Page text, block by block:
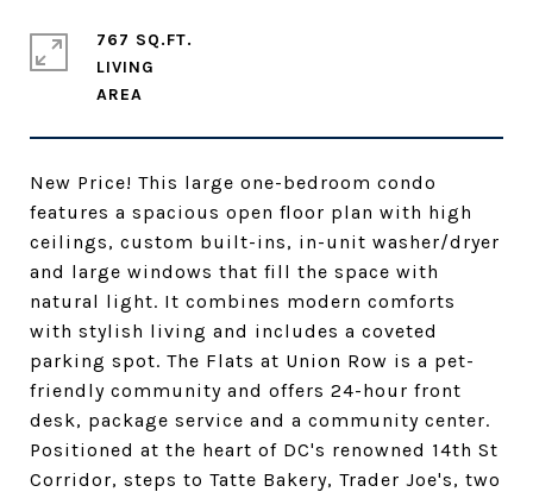
New Price! This large one-bedroom condo
features a spacious open floor plan with high
ceilings, custom built-ins, in-unit washer/dryer
and large windows that fill the space with
natural light. It combines modern comforts
with stylish living and includes a coveted
parking spot. The Flats at Union Row is a pet-
friendly community and offers 24-hour front
desk, package service and a community center.
Positioned at the heart of DC's renowned 14th St
Corridor, steps to Tatte Bakery, Trader Joe's, two
767 SQ.FT.
LIVING